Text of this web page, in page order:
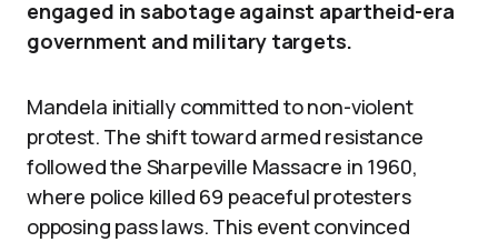
engaged in sabotage against apartheid-era
government and military targets.
Mandela initially committed to non-violent
protest. The shift toward armed resistance
followed the Sharpeville Massacre in 1960,
where police killed 69 peaceful protesters
opposing pass laws. This event convinced